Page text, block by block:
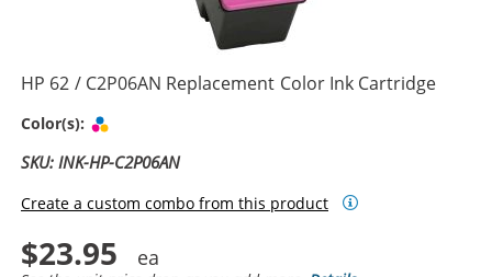
HP 62 / C2P06AN Replacement Color Ink Cartridge
Color(s):
SKU: INK-HP-C2P06AN
Create a custom combo from this product
$23.95